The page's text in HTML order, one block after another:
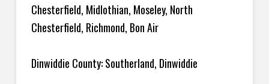
Chesterfield, Midlothian, Moseley, North
Chesterfield, Richmond, Bon Air
Dinwiddie County: Southerland, Dinwiddie